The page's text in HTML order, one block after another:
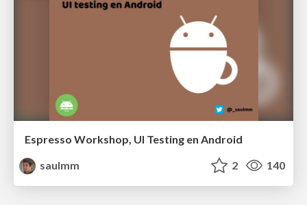
Espresso Workshop, UI Testing en Android
saulmm
2 140